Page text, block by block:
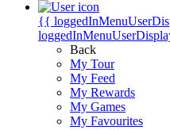
{{
Back
My Tour
My Feed
My Rewards
My Games
My Favourites